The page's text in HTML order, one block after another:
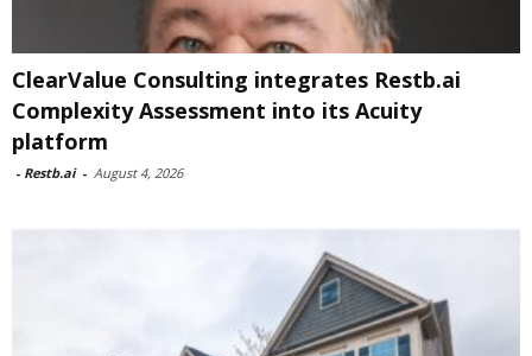
ClearValue Consulting integrates Restb.ai
Complexity Assessment into its Acuity
platform
- Restb.ai - August 4, 2026